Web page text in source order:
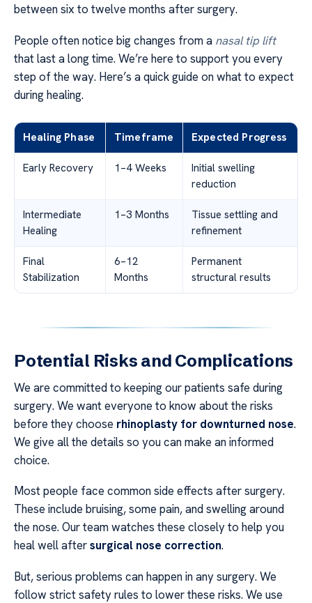
between six to twelve months after surgery.
People often notice big changes from a nasal tip lift
that last a long time. We’re here to support you every
step of the way. Here’s a quick guide on what to expect
during healing.
Healing Phase Timeframe Expected Progress
Early Recovery 1–4 Weeks
Initial swelling
reduction
Intermediate
Healing
1–3 Months
Tissue settling and
refinement
Final
Stabilization
6–12
Months
Permanent
structural results
Potential Risks and Complications
We are committed to keeping our patients safe during
surgery. We want everyone to know about the risks
before they choose rhinoplasty for downturned nose.
We give all the details so you can make an informed
choice.
Most people face common side effects after surgery.
These include bruising, some pain, and swelling around
the nose. Our team watches these closely to help you
heal well aftersurgical nose correction.
But, serious problems can happen in any surgery. We
follow strict safety rules to lower these risks. We use